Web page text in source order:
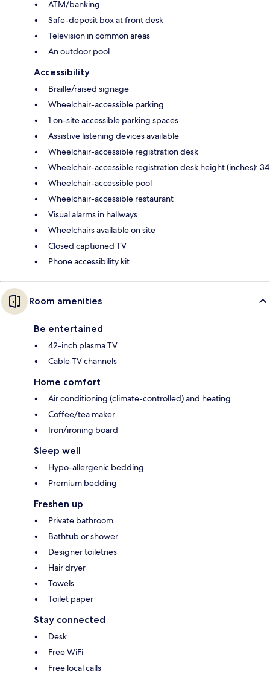
ATM/banking
Safe-deposit box at front desk
Television in common areas
An outdoor pool
Accessibility
Braille/raised signage
Wheelchair-accessible parking
1 on-site accessible parking spaces
Assistive listening devices available
Wheelchair-accessible registration desk
Wheelchair-accessible registration desk height (inches): 34
Wheelchair-accessible pool
Wheelchair-accessible restaurant
Visual alarms in hallways
Wheelchairs available on site
Closed captioned TV
Phone accessibility kit
Room amenities
Be entertained
42-inch plasma TV
Cable TV channels
Home comfort
Air conditioning (climate-controlled) and heating
Coffee/tea maker
Iron/ironing board
Sleep well
Hypo-allergenic bedding
Premium bedding
Freshen up
Private bathroom
Bathtub or shower
Designer toiletries
Hair dryer
Towels
Toilet paper
Stay connected
Desk
Free WiFi
Free local calls